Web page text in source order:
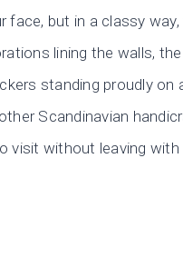
face, but in a classy
lining the walls,
standing proudly on
Scandinavian
visit without leaving with